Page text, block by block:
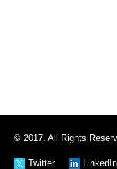
© 2017. All Rights
Twitter LinkedIn